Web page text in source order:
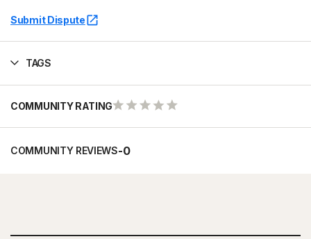
Submit Dispute
TAGS
COMMUNITY RATING
COMMUNITY REVIEWS-0